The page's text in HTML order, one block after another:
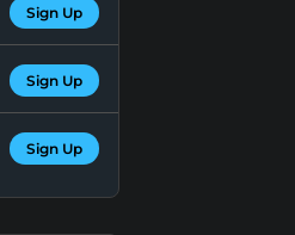
Sign Up
Sign Up
Sign Up